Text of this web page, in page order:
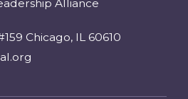
Alliance
Chicago, IL 60610